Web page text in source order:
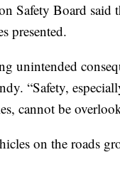
Safety Board said
presented.
unintended
“Safety,
cannot be
on the roads